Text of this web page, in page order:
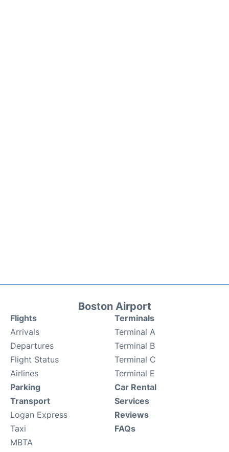
Boston Airport
Flights
Arrivals
Departures
Flight Status
Airlines
Terminals
Terminal A
Terminal B
Terminal C
Terminal E
Parking
Transport
Logan Express
Taxi
MBTA
Car Rental
Services
Reviews
FAQs